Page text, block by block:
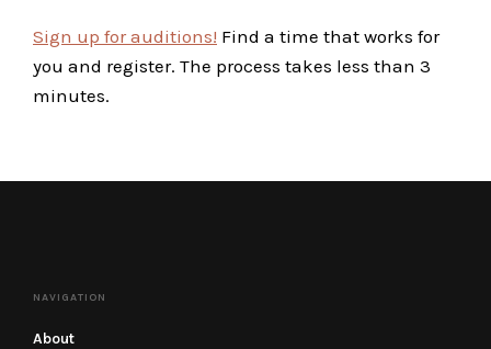
Sign up for auditions! Find a time that works for
you and register. The process takes less than 3
minutes.
NAVIGATION
About